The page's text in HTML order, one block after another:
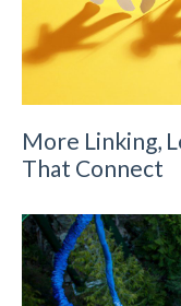
More Linking,
That Connect